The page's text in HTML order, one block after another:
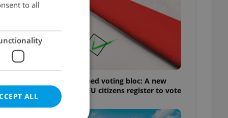
Prague’s untapped voting bloc: A new
shortcut helps EU citizens register to vote
to all
ALL